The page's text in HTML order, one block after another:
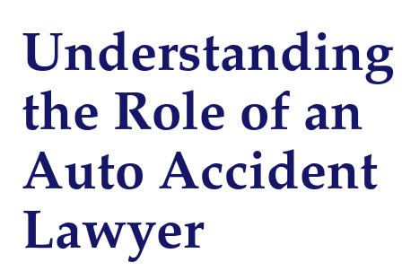
Understanding
the Role of an
Auto Accident
Lawyer